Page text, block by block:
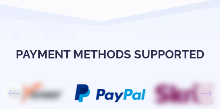
PAYMENT METHODS SUPPORTED